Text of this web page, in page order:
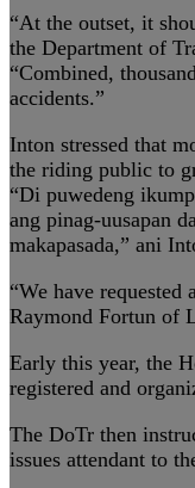
“At the outset, it
the Department of
“Combined,
accidents.”
Inton stressed that
the riding public to
“Di puwedeng
ang pinag-uusapan
makapasada,” ani
“We have
Raymond Fortun of
Early this year, the
registered and
The DoTr then
issues attendant to